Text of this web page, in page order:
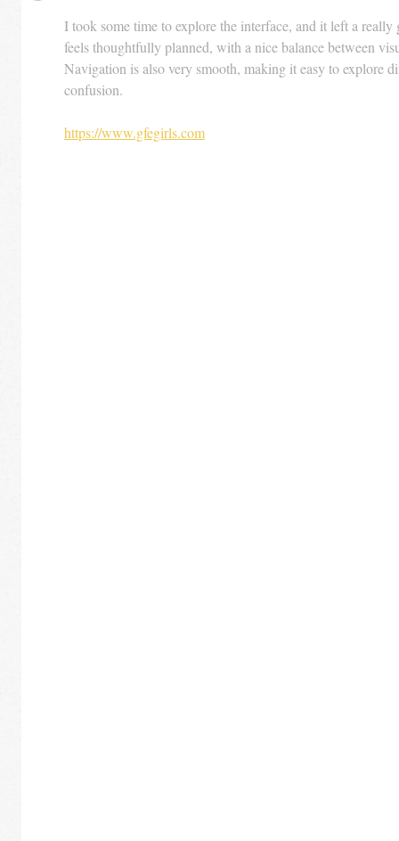
I took some time to explore the interface, and it left a
feels thoughtfully planned, with a nice balance between
Navigation is also very smooth, making it easy to explore
confusion.
https://www.gfegirls.com